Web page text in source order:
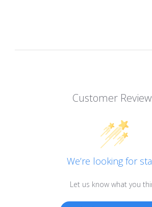
Customer
We’re looking for
Let us know what you